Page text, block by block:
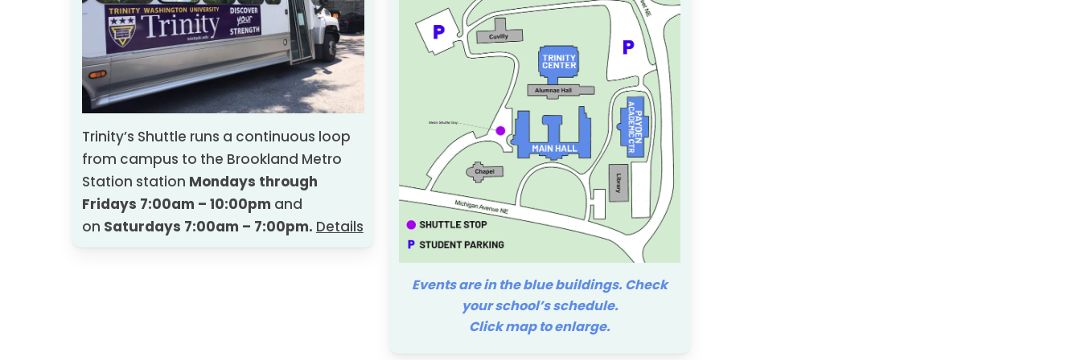
10:00 am–Disability Support Services
Sarah Young, Ed.D., Director
10:30 AM – Moodle Technology: Trinity Learning Management System
Cindy Philpot, Master of Instructional Design, Director of Instructional
Technology
11:15 AM – Academic Support Services
Annie Cosimano, LCSW, Health and Wellness Center
Trinity’s Shuttle runs a continuous loop
from campus to the Brookland Metro
Station station Mondays through
Fridays 7:00am – 10:00pm and
on Saturdays 7:00am – 7:00pm. Details
Events are in the blue buildings. Check
your school’s schedule.
Click map to enlarge.